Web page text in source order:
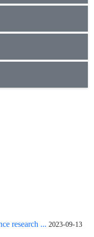
research ... 2023-09-13